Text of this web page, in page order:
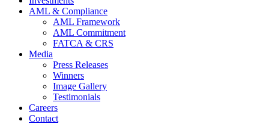
AML & Compliance
AML Framework
AML Commitment
FATCA & CRS
Media
Press Releases
Winners
Image Gallery
Testimonials
Careers
Contact